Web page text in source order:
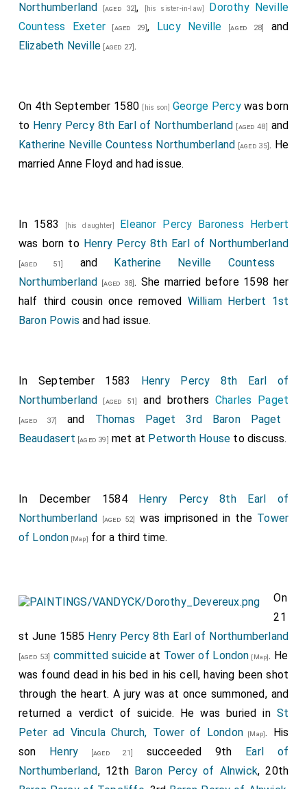
Northumberland [aged 32], [his sister-in-law] Dorothy Neville
Countess Exeter [aged 29], Lucy Neville [aged 28]
and
Elizabeth Neville [aged 27].
On 4th September 1580 [his son]George Percywas born
to Henry Percy 8th Earl of Northumberland [aged 48] and
Katherine Neville Countess Northumberland [aged 35]. He
marriedAnne Floyd and had issue.
In 1583 [his daughter] Eleanor Percy Baroness Herbert
was born to Henry Percy 8th Earl of Northumberland
[aged 51] and Katherine Neville Countess
Northumberland [aged 38]. She married before 1598 her
half third cousin once removed William Herbert 1st
Baron Powis and had issue.
In September 1583 Henry Percy 8th Earl of
Northumberland [aged 51] and brothersCharles Paget
[aged 37] and Thomas Paget 3rd Baron Paget
Beaudasert [aged 39] met at Petworth House to discuss.
In December 1584 Henry Percy 8th Earl of
Northumberland [aged 52] was imprisoned in the Tower
of London [Map] for a third time.
On
21
st June 1585 Henry Percy 8th Earl of Northumberland
[aged 53] committed suicideat Tower of London [Map]. He
was found dead in his bed in his cell, having been shot
through the heart. A jury was at once summoned, and
returned a verdict of suicide. He was buried in St
Peter ad Vincula Church, Tower of London[Map]. His
son Henry [aged 21] succeeded 9th Earl of
Northumberland, 12th Baron Percy of Alnwick, 20th